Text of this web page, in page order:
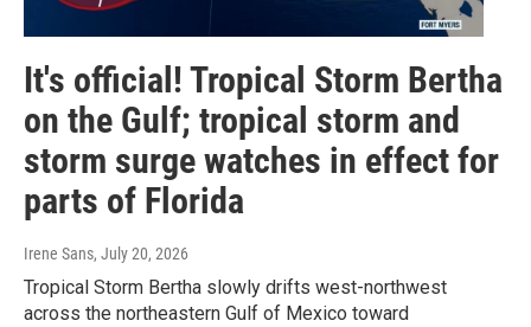
It's official! Tropical Storm Bertha
on the Gulf; tropical storm and
storm surge watches in effect for
parts of Florida
Irene Sans, July 20, 2026
Tropical Storm Bertha slowly drifts west-northwest
across the northeastern Gulf of Mexico toward